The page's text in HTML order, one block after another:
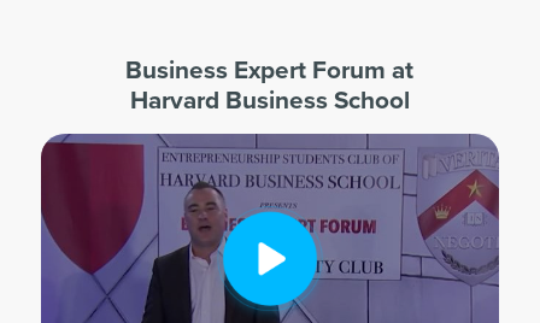
Business Expert Forum at
Harvard Business School